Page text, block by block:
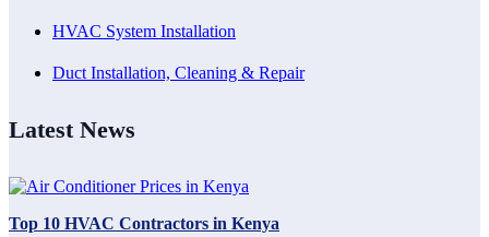
HVAC System Installation
Duct Installation, Cleaning & Repair
Latest News
Top 10 HVAC Contractors in Kenya